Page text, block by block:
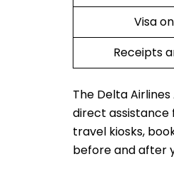
Visa
Receipts
The Delta
direct assistance
travel kiosks,
before and after